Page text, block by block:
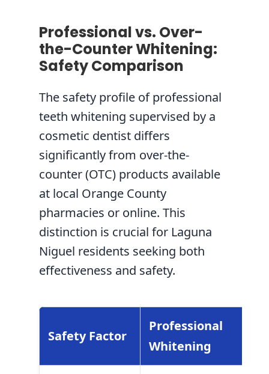
Professional vs. Over-
the-Counter Whitening:
Safety Comparison
The safety profile of professional
teeth whitening supervised by a
cosmetic dentist differs
significantly from over-the-
counter (OTC) products available
at local Orange County
pharmacies or online. This
distinction is crucial for Laguna
Niguel residents seeking both
effectiveness and safety.
Safety Factor
Professional
Whitening